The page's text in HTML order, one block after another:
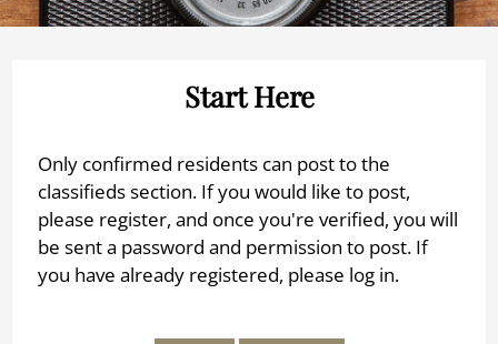
Houston, TX 77075
Start Here
Only confirmed residents can post to the
classifieds section. If you would like to post,
please register, and once you're verified, you will
be sent a password and permission to post. If
you have already registered, please log in.